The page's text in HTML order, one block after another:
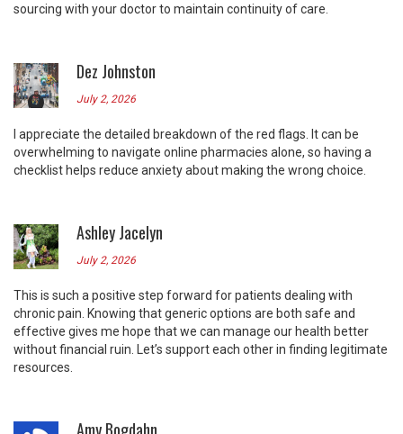
sourcing with your doctor to maintain continuity of care.
Dez Johnston
July 2, 2026
I appreciate the detailed breakdown of the red flags. It can be
overwhelming to navigate online pharmacies alone, so having a
checklist helps reduce anxiety about making the wrong choice.
Ashley Jacelyn
July 2, 2026
This is such a positive step forward for patients dealing with
chronic pain. Knowing that generic options are both safe and
effective gives me hope that we can manage our health better
without financial ruin. Let’s support each other in finding legitimate
resources.